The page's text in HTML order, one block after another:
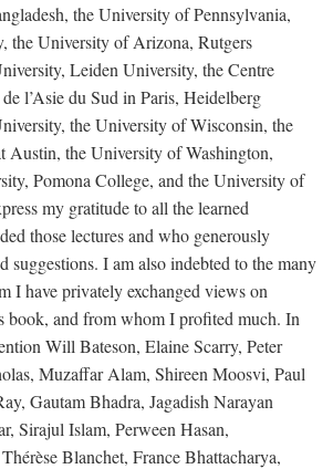
the University of Pennsylvania,
the University of Arizona, Rutgers
Leiden University, the Centre
l’Asie du Sud in Paris, Heidelberg
the University of Wisconsin, the
Austin, the University of Washington,
Pomona College, and the University of
my gratitude to all the learned
those lectures and who generously
suggestions. I am also indebted to the many
I have privately exchanged views on
book, and from whom I profited much. In
Will Bateson, Elaine Scarry, Peter
Muzaffar Alam, Shireen Moosvi, Paul
Gautam Bhadra, Jagadish Narayan
Sirajul Islam, Perween Hasan,
Blanchet, France Bhattacharya,